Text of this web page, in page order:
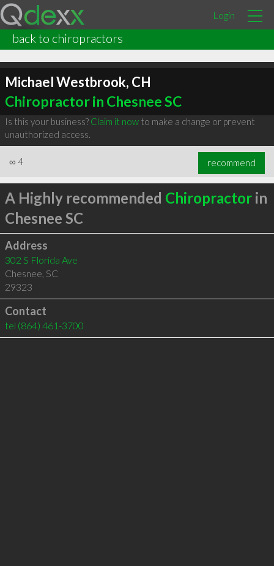
Login
back to chiropractors
Michael Westbrook, CH
Chiropractor in Chesnee SC
Is this your business? Claim it nowto make a change or prevent
unauthorized access.
∞ 4 recommend
A Highly recommended Chiropractorin
Chesnee SC
Address
302 S Florida Ave
Chesnee, SC
29323
Contact
tel (864) 461-3700